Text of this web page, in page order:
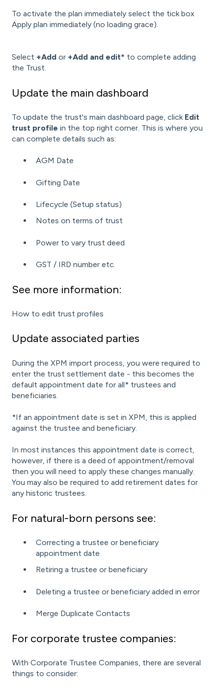
To activate the plan immediately select the tick box
Apply plan immediately (no loading grace).
Select +Add or +Add and edit* to complete adding
the Trust.
Update the main dashboard
To update the trust's main dashboard page, click Edit
trust profile in the top right corner. This is where you
can complete details such as:
AGM Date
Gifting Date
Lifecycle (Setup status)
Notes on terms of trust
Power to vary trust deed
GST / IRD number etc.
See more information:
How to edit trust profiles
Update associated parties
During the XPM import process, you were required to
enter the trust settlement date - this becomes the
default appointment date for all* trustees and
beneficiaries.
*If an appointment date is set in XPM, this is applied
against the trustee and beneficiary.
In most instances this appointment date is correct,
however, if there is a deed of appointment/removal
then you will need to apply these changes manually.
You may also be required to add retirement dates for
any historic trustees.
For natural-born persons see:
Correcting a trustee or beneficiary
appointment date
Retiring a trustee or beneficiary
Deleting a trustee or beneficiary added in error
Merge Duplicate Contacts
For corporate trustee companies:
With Corporate Trustee Companies, there are several
things to consider: